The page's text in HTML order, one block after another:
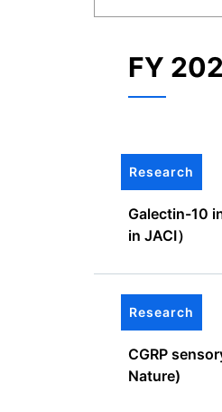
FY
Research
Galectin-10
in JACI）
Research
CGRP
Nature)